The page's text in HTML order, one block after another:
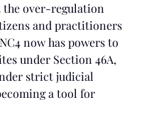
the over-regulation
and practitioners
now has powers to
under Section 46A,
strict judicial
a tool for